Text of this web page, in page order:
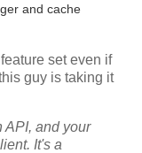
and cache
set even if
guy is taking it
API, and your
It's a